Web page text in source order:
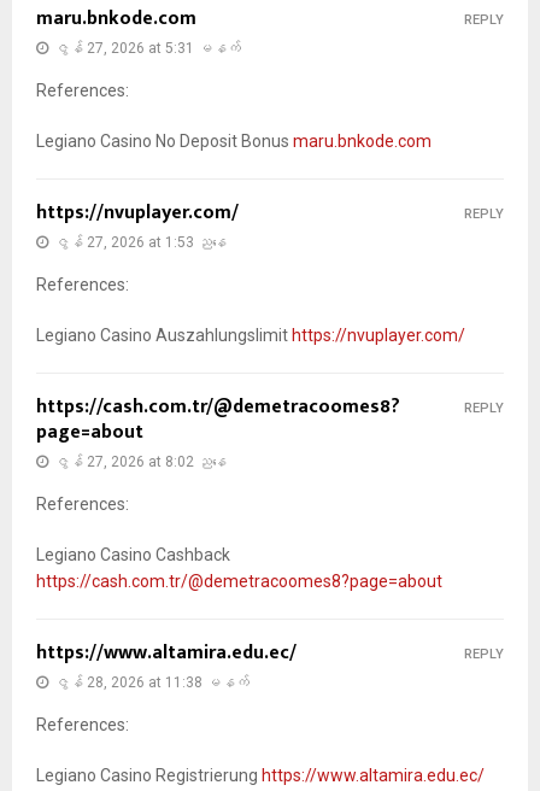
maru.bnkode.com
ဇွန် 27, 2026 at 5:31 မနက်
References:
Legiano Casino No Deposit Bonus maru.bnkode.com
REPLY
https://nvuplayer.com/
ဇွန် 27, 2026 at 1:53 ညနေ
References:
Legiano Casino Auszahlungslimit https://nvuplayer.com/
REPLY
https://cash.com.tr/@demetracoomes8?
page=about
ဇွန် 27, 2026 at 8:02 ညနေ
References:
Legiano Casino Cashback
https://cash.com.tr/@demetracoomes8?page=about
REPLY
https://www.altamira.edu.ec/
ဇွန် 28, 2026 at 11:38 မနက်
References:
Legiano Casino Registrierung https://www.altamira.edu.ec/
REPLY